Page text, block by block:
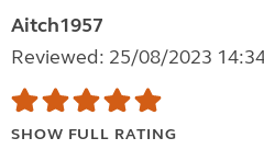
Aitch1957
Reviewed: 25/08/2023
SHOW FULL RATING